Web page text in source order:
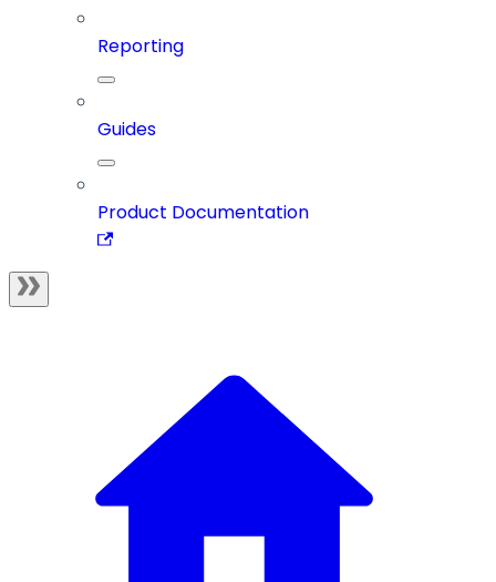
Reporting
Guides
Product Documentation